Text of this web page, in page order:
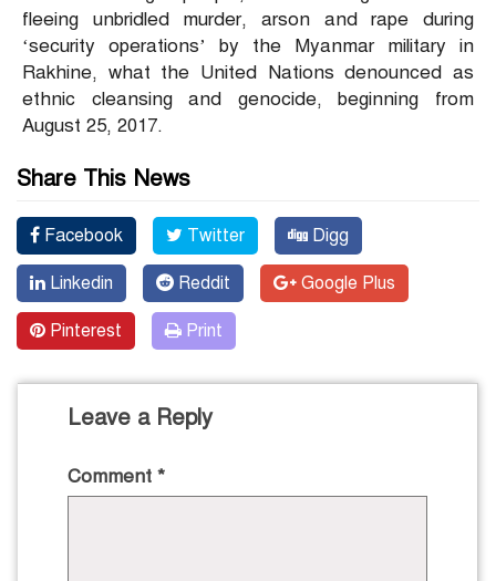
fleeing unbridled murder, arson and rape during
‘security operations’ by the Myanmar military in
Rakhine, what the United Nations denounced as
ethnic cleansing and genocide, beginning from
August 25, 2017.
Share This News
Facebook Twitter Digg
Linkedin Reddit Google Plus
Pinterest Print
Leave a Reply
Comment *